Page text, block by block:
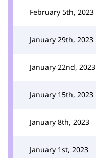
February 5th, 2023
January 29th, 2023
January 22nd, 2023
January 15th, 2023
January 8th, 2023
January 1st, 2023